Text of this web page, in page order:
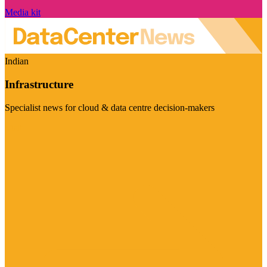
Media kit
Indian
Infrastructure
Specialist news for cloud & data centre decision-makers